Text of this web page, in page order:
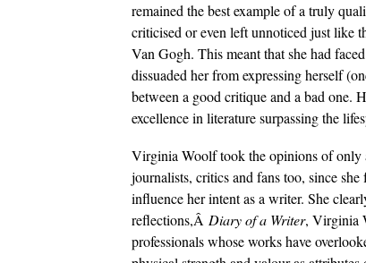
remained the best example of a truly
criticised or even left unnoticed just like
Van Gogh. This meant that she had
dissuaded her from expressing herself
between a good critique and a bad one.
excellence in literature surpassing the
Virginia Woolf took the opinions of only
journalists, critics and fans too, since
influence her intent as a writer. She
reflections,Â Diary of a Writer, Virginia
professionals whose works have